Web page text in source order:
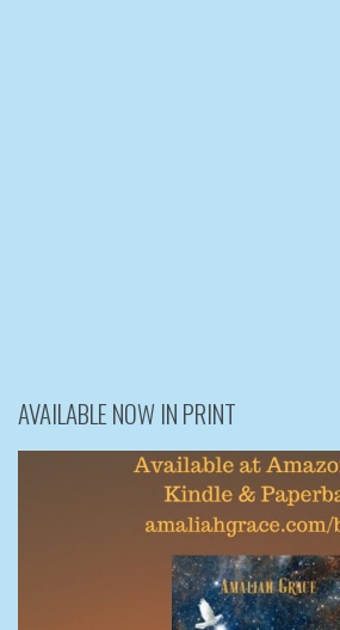
AVAILABLE NOW IN PRINT